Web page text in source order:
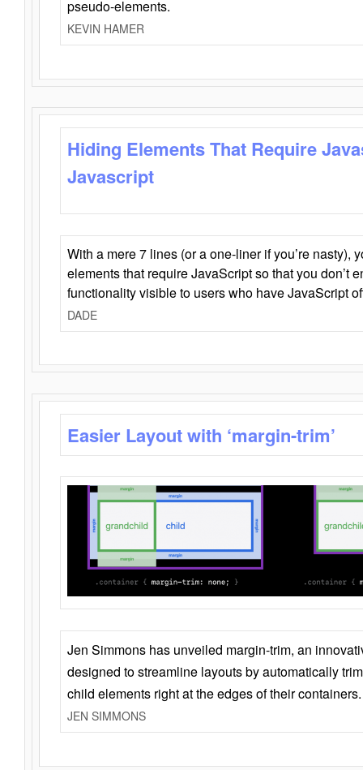
pseudo-elements.
KEVIN HAMER
Hiding Elements That Require
Javascript
With a mere 7 lines (or a one-liner if you’re nasty),
elements that require JavaScript so that you don’t
functionality visible to users who have JavaScript
DADE
Easier Layout with ‘margin-trim’
Jen Simmons has unveiled margin-trim, an
designed to streamline layouts by automatically
child elements right at the edges of their containers.
JEN SIMMONS